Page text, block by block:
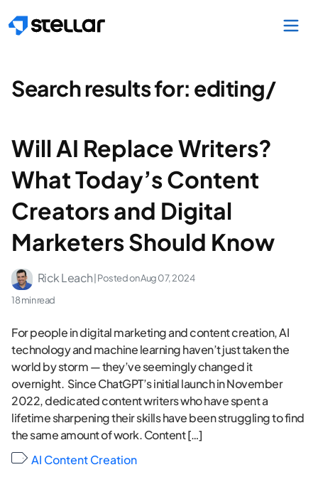
Skip to main content
Search results for: editing/
Will AI Replace Writers?
What Today’s Content
Creators and Digital
Marketers Should Know
Rick Leach | Posted onAug 07, 2024
18 min read
For people in digital marketing and content creation, AI
technology and machine learning haven’t just taken the
world by storm — they’ve seemingly changed it
overnight. Since ChatGPT’s initial launch in November
2022, dedicated content writers who have spent a
lifetime sharpening their skills have been struggling to find
the same amount of work. Content […]
AI Content Creation